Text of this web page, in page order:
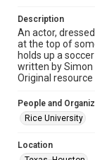
photographs
Time Span
1980s
University
Rice Images
Description
An actor,
at the top of
holds up a
written by Simon
Original
People and
Rice University
Location